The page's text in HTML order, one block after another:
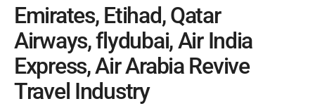
Emirates, Etihad, Qatar
Airways, flydubai, Air India
Express, Air Arabia Revive
Travel Industry